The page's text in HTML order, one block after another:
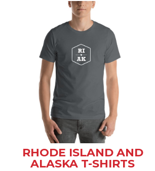
RHODE ISLAND AND
ALASKA T-SHIRTS